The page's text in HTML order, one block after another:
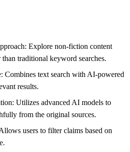
Explore non-fiction content
than traditional keyword searches.
Combines text search with AI-powered
results.
Utilizes advanced AI models to
from the original sources.
users to filter claims based on